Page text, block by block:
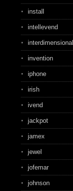
install
intellevend
interdimensional
invention
iphone
irish
ivend
jackpot
jamex
jewel
jofemar
johnson